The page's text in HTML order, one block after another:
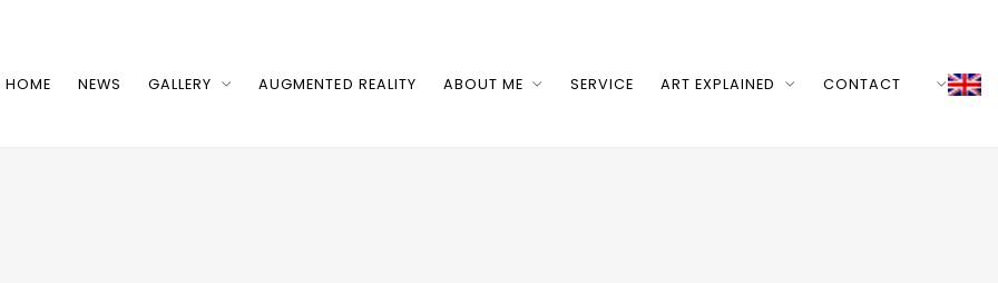
HOME NEWS GALLERY AUGMENTED REALITY ABOUT ME SERVICE ART EXPLAINED CONTACT